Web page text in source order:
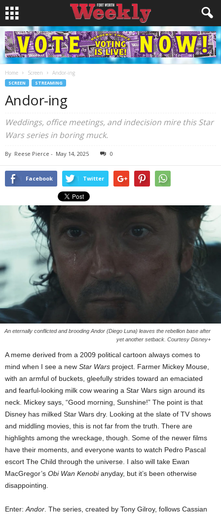
Home Screen Andor-ing
SCREEN STREAMING
Andor-ing
Weddings, office meetings, and indecision mire this Star
Wars series in boring muck.
By Reese Pierce - May 14, 2025 0
Facebook Twitter
An eternally conflicted and brooding Andor (Diego Luna) leaves the rebellion base after
yet another setback. Courtesy Disney+
A meme derived from a 2009 political cartoon always comes to
mind when I see a new Star Wars project. Farmer Mickey Mouse,
with an armful of buckets, gleefully strides toward an emaciated
and fearful-looking milk cow wearing a Star Wars sign around its
neck. Mickey says, “Good morning, Sunshine!” The point is that
Disney has milked Star Wars dry. Looking at the slate of TV shows
and middling movies, this is not far from the truth. There are
highlights among the wreckage, though. Some of the newer films
have their moments, and everyone wants to watch Pedro Pascal
escort The Child through the universe. I also will take Ewan
MacGregor’s Obi Wan Kenobianyday, but it’s been otherwise
disappointing.
Enter:Andor. The series, created by Tony Gilroy, follows Cassian